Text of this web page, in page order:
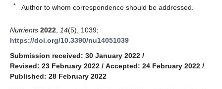
* Author to whom correspondence should be addressed.
Nutrients 2022 14(5), 1039;
https://doi.org/10.3390/nu14051039
Submission received: 30 January 2022 /
Revised: 23 February 2022 / Accepted: 24 February 2022 /
Published: 28 February 2022